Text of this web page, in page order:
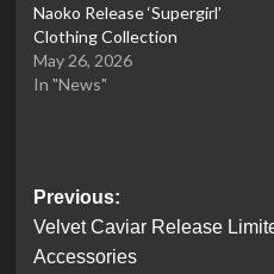
Naoko Release ‘Supergirl’
Clothing Collection
May 26, 2026
In "News"
Post
navigation
Previous:
Velvet Caviar Release
Accessories